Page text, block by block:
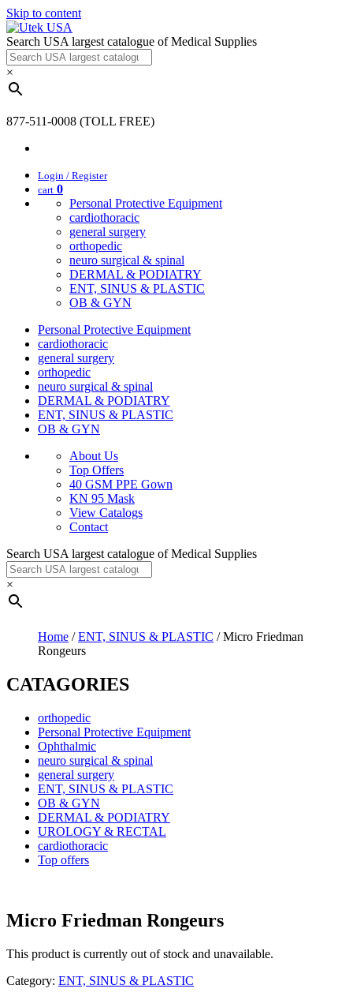
Skip to content
Search USA largest catalogue of Medical Supplies
×
877-511-0008 (TOLL FREE)
Login / Register
cart 0
Personal Protective Equipment
cardiothoracic
general surgery
orthopedic
neuro surgical & spinal
DERMAL & PODIATRY
ENT, SINUS & PLASTIC
OB & GYN
Personal Protective Equipment
cardiothoracic
general surgery
orthopedic
neuro surgical & spinal
DERMAL & PODIATRY
ENT, SINUS & PLASTIC
OB & GYN
About Us
Top Offers
40 GSM PPE Gown
KN 95 Mask
View Catalogs
Contact
Search USA largest catalogue of Medical Supplies
×
Home /ENT, SINUS & PLASTIC / Micro Friedman
Rongeurs
CATAGORIES
orthopedic
Personal Protective Equipment
Ophthalmic
neuro surgical & spinal
general surgery
ENT, SINUS & PLASTIC
OB & GYN
DERMAL & PODIATRY
UROLOGY & RECTAL
cardiothoracic
Top offers
Micro Friedman Rongeurs
This product is currently out of stock and unavailable.
Category: ENT, SINUS & PLASTIC